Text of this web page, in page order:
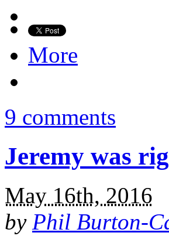
More
9 comments
Jeremy was
May 16th, 2016
by Phil Burton-